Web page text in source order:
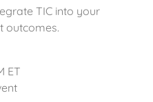
TIC into your
outcomes.
ET